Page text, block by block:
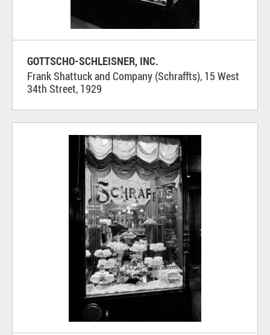
GOTTSCHO-SCHLEISNER, INC.
Frank Shattuck and Company (Schraffts), 15 West
34th Street, 1929